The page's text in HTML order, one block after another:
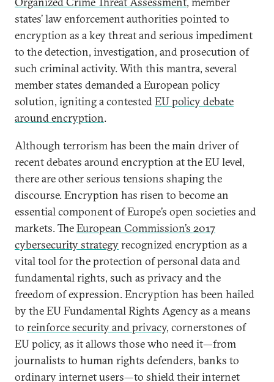
states’ law enforcement authorities pointed to
encryption as a key threat and serious impediment
to the detection, investigation, and prosecution of
such criminal activity. With this mantra, several
member states demanded a European policy
solution, igniting a contestedEU policy debate
around encryption.
Although terrorism has been the main driver of
recent debates around encryption at the EU level,
there are other serious tensions shaping the
discourse. Encryption has risen to become an
essential component of Europe’s open societies and
markets. TheEuropean Commission’s 2017
cybersecurity strategyrecognized encryption as a
vital tool for the protection of personal data and
fundamental rights, such as privacy and the
freedom of expression. Encryption has been hailed
by the EU Fundamental Rights Agency as a means
to reinforce security and privacy, cornerstones of
EU policy, as it allows those who need it—from
journalists to human rights defenders, banks to
ordinary internet users—to shield their internet